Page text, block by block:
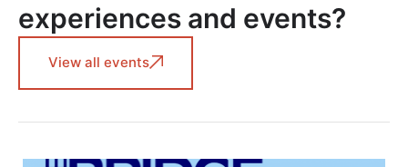
experiences and events?
View all events